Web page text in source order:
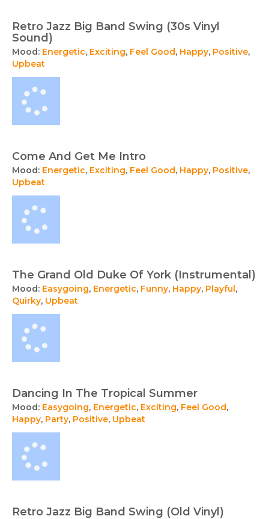
Retro Jazz Big Band Swing (30s Vinyl
Sound)
Mood: Energetic, Exciting, Feel Good, Happy, Positive,
Upbeat
Come And Get Me Intro
Mood: Energetic, Exciting, Feel Good, Happy, Positive,
Upbeat
The Grand Old Duke Of York (Instrumental)
Mood: Easygoing, Energetic, Funny, Happy, Playful,
Quirky, Upbeat
Dancing In The Tropical Summer
Mood: Easygoing, Energetic, Exciting, Feel Good,
Happy, Party, Positive, Upbeat
Retro Jazz Big Band Swing (Old Vinyl)